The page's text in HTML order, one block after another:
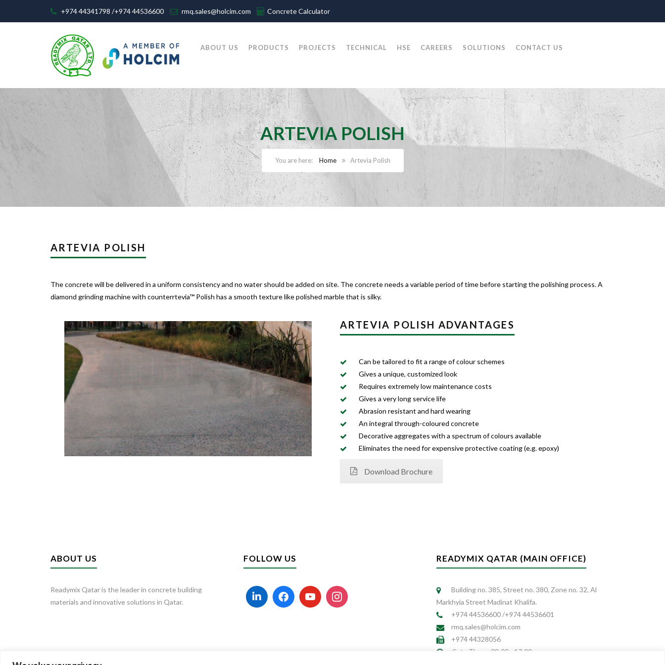
+974 44341798 /+974 44536600 rmq.sales@holcim.com Concrete Calculator
ABOUT US PRODUCTS PROJECTS TECHNICAL HSE CAREERS SOLUTIONS CONTACT US
ARTEVIA POLISH
Home Artevia Polish
ARTEVIA POLISH
The concrete will be delivered in a uniform consistency and no water should be added on site. The concrete needs a variable period of time before starting the polishing process. A
diamond grinding machine with counterrtevia™ Polish has a smooth texture like polished marble that is silky.
ARTEVIA POLISH ADVANTAGES
Can be tailored to fit a range of colour schemes
Gives a unique, customized look
Requires extremely low maintenance costs
Gives a very long service life
Abrasion resistant and hard wearing
An integral through-coloured concrete
Decorative aggregates with a spectrum of colours available
Eliminates the need for expensive protective coating (e.g. epoxy)
Download Brochure
ABOUT US
Readymix Qatar is the leader in concrete building
materials and innovative solutions in Qatar.
FOLLOW US READYMIX QATAR (MAIN OFFICE)
Building no. 385, Street no. 380, Zone no. 32, Al
Markhyia Street Madinat Khalifa.
+974 44536600 /+974 44536601
rmq.sales@holcim.com
+974 44328056
Sat - Thurs: 08:00 - 17:00